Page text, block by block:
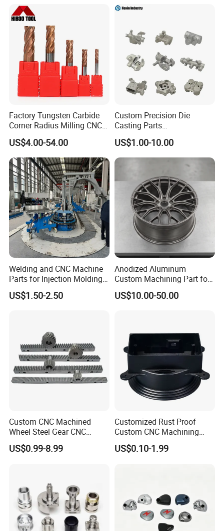
Factory Tungsten Carbide
Corner Radius Milling CNC
Machine Cutting Tool
Manufacturers
US$4.00-54.00
Custom Precision Die
Casting Parts
Aluminum/Zinc Alloy Metal
Forge Components for
Car/Automotive/Motorcycle
/Truck/EV
US$1.00-10.00
Welding and CNC Machine
Parts for Injection Molding
Machine
US$1.50-2.50
Anodized Aluminum
Custom Machining Part for
Automotive Trim
US$10.00-50.00
Custom CNC Machined
Wheel Steel Gear CNC
Machining Parts for
Automotive Industry
US$0.99-8.99
Customized Rust Proof
Custom CNC Machining
Part for Plastic Injection
Molds
US$0.10-1.99